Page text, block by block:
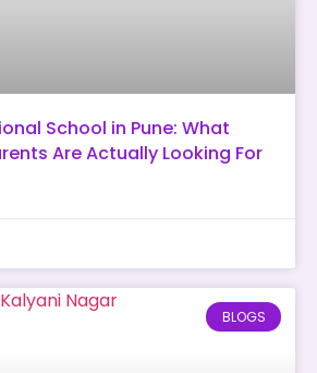
School in Pune: What
Are Actually Looking For
BLOGS